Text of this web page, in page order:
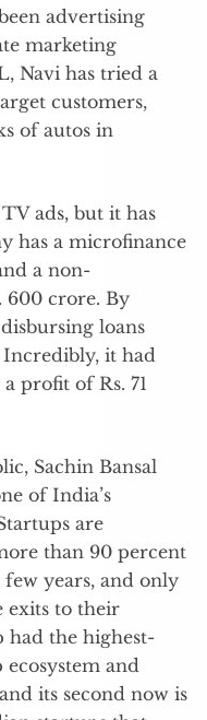
advertising
marketing
Navi has tried a
customers,
of autos in
ads, but it has
has a microfinance
a non-
600 crore. By
loans
it had
profit of Rs. 71
Sachin Bansal
of India’s
are
than 90 percent
years, and only
exits to their
had the highest-
and
its second now is